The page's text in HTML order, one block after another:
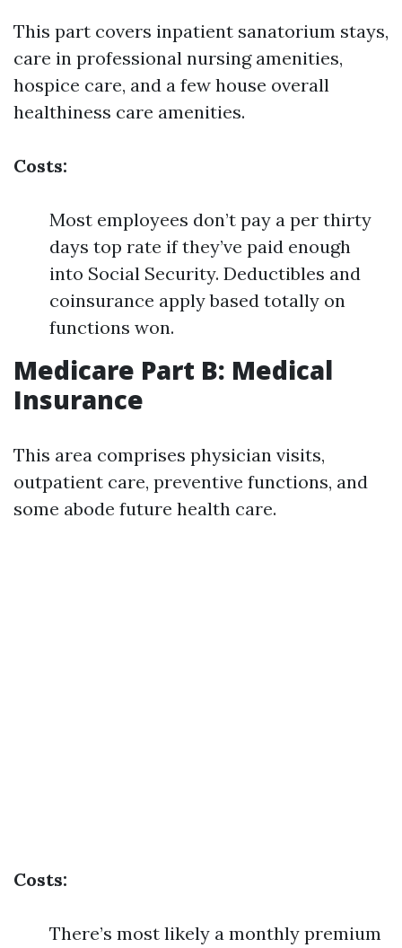
This part covers inpatient sanatorium stays,
care in professional nursing amenities,
hospice care, and a few house overall
healthiness care amenities.
Costs:
Most employees don’t pay a per thirty
days top rate if they’ve paid enough
into Social Security. Deductibles and
coinsurance apply based totally on
functions won.
Medicare Part B: Medical
Insurance
This area comprises physician visits,
outpatient care, preventive functions, and
some abode future health care.
Costs:
There’s most likely a monthly premium